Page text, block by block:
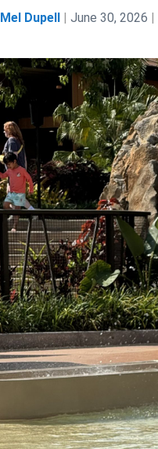
Mel Dupell | June 30, 2026 |